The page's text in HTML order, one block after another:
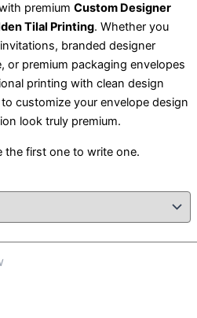
premium Custom Designer
Tilal Printing. Whether you
branded designer
or premium packaging envelopes
printing with clean design
customize your envelope design
look truly premium.
the first one to write one.